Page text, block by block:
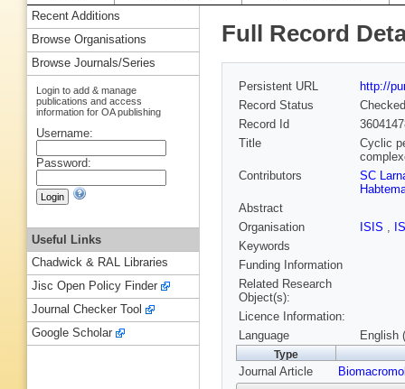
Full Record
Persistent URL
http://
Record Status
Checked
Record Id
Title
Cyclic
Contributors
SC
Abstract
Organisation
ISIS ,
Keywords
Funding Information
Related Research
Object(s):
Licence Information:
Language
English
Type
Journal Article
Recent Additions
Browse Organisations
Browse Journals/Series
Login to add & manage
publications and access
information for OA publishing
Username:
Password:
Useful Links
Chadwick & RAL Libraries
Jisc Open Policy Finder
Journal Checker Tool
Google Scholar